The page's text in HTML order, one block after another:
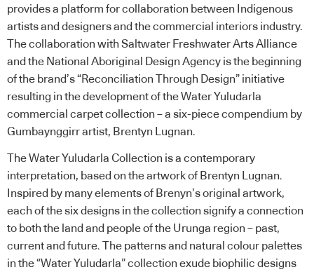
provides a platform for collaboration between Indigenous
artists and designers and the commercial interiors industry.
The collaboration with Saltwater Freshwater Arts Alliance
and the National Aboriginal Design Agency is the beginning
of the brand’s “Reconciliation Through Design” initiative
resulting in the development of the Water Yuludarla
commercial carpet collection – a six-piece compendium by
Gumbaynggirr artist, Brentyn Lugnan.
The Water Yuludarla Collection is a contemporary
interpretation, based on the artwork of Brentyn Lugnan.
Inspired by many elements of Brenyn’s original artwork,
each of the six designs in the collection signify a connection
to both the land and people of the Urunga region – past,
current and future. The patterns and natural colour palettes
in the “Water Yuludarla” collection exude biophilic designs